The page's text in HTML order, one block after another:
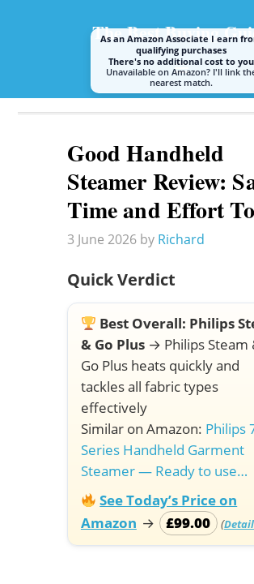
The Best Buying
As an Amazon Associate I earn
qualifying purchases
There's no additional cost to you
Unavailable on Amazon? I'll link
nearest match.
A guide to buying the best steam mop
Good Handheld
Steamer Review:
Time and Effort
3 June 2026by Richard
Quick Verdict
Best Overall: Philips
& Go Plus→ Philips Steam
Go Plus heats quickly and
tackles all fabric types
effectively
Similar on Amazon: Philips
Series Handheld Garment
Steamer — Ready to use…
See Today’s Price on
Amazon → £99.00 (